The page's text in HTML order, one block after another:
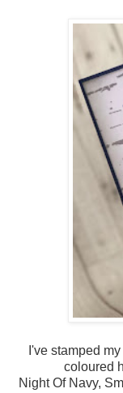
I've stamped
coloured
Night Of Navy,